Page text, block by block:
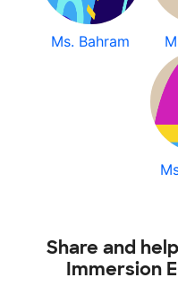
Ms. Bahram
Share and
Immersion